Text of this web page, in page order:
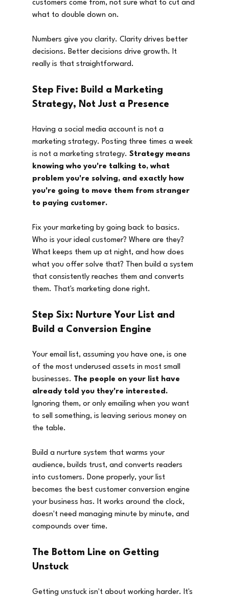
customers come from, not sure what to cut and
what to double down on.
Numbers give you clarity. Clarity drives better
decisions. Better decisions drive growth. It
really is that straightforward.
Step Five: Build a Marketing
Strategy, Not Just a Presence
Having a social media account is not a
marketing strategy. Posting three times a week
is not a marketing strategy. Strategy means
knowing who you're talking to, what
problem you're solving, and exactly how
you're going to move them from stranger
to paying customer.
Fix your marketing by going back to basics.
Who is your ideal customer? Where are they?
What keeps them up at night, and how does
what you offer solve that? Then build a system
that consistently reaches them and converts
them. That's marketing done right.
Step Six: Nurture Your List and
Build a Conversion Engine
Your email list, assuming you have one, is one
of the most underused assets in most small
businesses. The people on your list have
already told you they're interested.
Ignoring them, or only emailing when you want
to sell something, is leaving serious money on
the table.
Build a nurture system that warms your
audience, builds trust, and converts readers
into customers. Done properly, your list
becomes the best customer conversion engine
your business has. It works around the clock,
doesn't need managing minute by minute, and
compounds over time.
The Bottom Line on Getting
Unstuck
Getting unstuck isn't about working harder. It's